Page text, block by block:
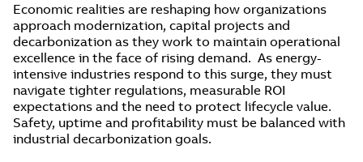
Economic realities are reshaping how organizations
approach modernization, capital projects and
decarbonization as they work to maintain operational
excellence in the face of rising demand. As energy-
intensive industries respond to this surge, they must
navigate tighter regulations, measurable ROI
expectations and the need to protect lifecycle value.
Safety, uptime and profitability must be balanced with
industrial decarbonization goals.